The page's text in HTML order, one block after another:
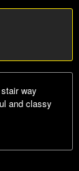
way
and classy